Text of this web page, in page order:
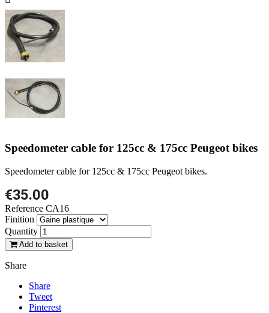
Speedometer cable for 125cc & 175cc Peugeot bikes
Speedometer cable for 125cc & 175cc Peugeot bikes.
€35.00
Reference CA16
Finition
Quantity
Add to basket
Share
Share
Tweet
Pinterest